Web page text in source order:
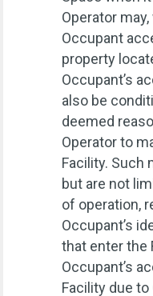
Operator
Occupant
property
Occupant’s
also be
deemed
Operator to
Facility. Such
but are not
of operation,
Occupant’s
that enter the
Occupant’s
Facility due to